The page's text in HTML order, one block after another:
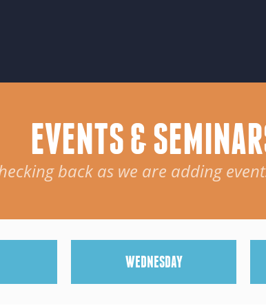
EVENTS &
back as we are adding
WEDNESDAY